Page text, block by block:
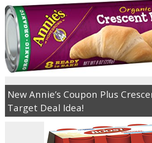
New Annie’s Coupon Plus
Target Deal Idea!